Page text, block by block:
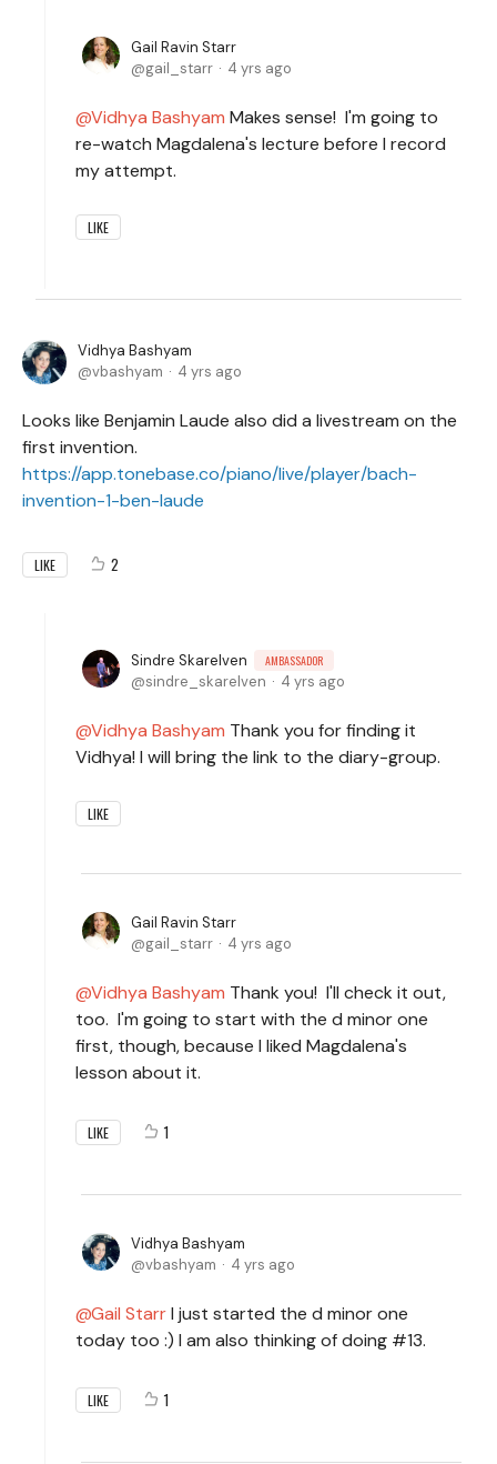
Gail Ravin Starr
gail_starr
4 yrs ago
Vidhya Bashyam Makes sense! I'm going to
re-watch Magdalena's lecture before I record
my attempt.
LIKE
Vidhya Bashyam
vbashyam
4 yrs ago
Looks like Benjamin Laude also did a livestream on the
first invention.
https://app.tonebase.co/piano/live/player/bach-
invention-1-ben-laude
LIKE 2
Sindre Skarelven AMBASSADOR
sindre_skarelven 4 yrs ago
Vidhya Bashyam Thank you for finding it
Vidhya! I will bring the link to the diary-group.
LIKE
Gail Ravin Starr
gail_starr
4 yrs ago
Vidhya Bashyam Thank you! I'll check it out,
too. I'm going to start with the d minor one
first, though, because I liked Magdalena's
lesson about it.
LIKE 1
Vidhya Bashyam
vbashyam
4 yrs ago
Gail StarrI just started the d minor one
today too :) I am also thinking of doing #13.
LIKE 1